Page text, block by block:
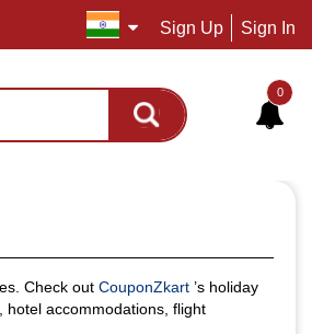
Sign Up Sign In
0
Check out CouponZkart ’s holiday
hotel accommodations, flight